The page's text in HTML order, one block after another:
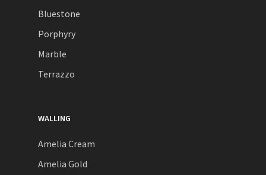
Bluestone
Porphyry
Marble
Terrazzo
WALLING
Amelia Cream
Amelia Gold